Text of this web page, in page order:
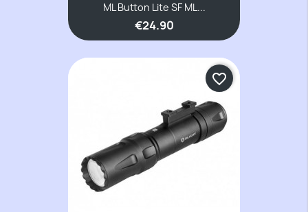
ML Button Lite SF ML...
€24.90
favorite_border